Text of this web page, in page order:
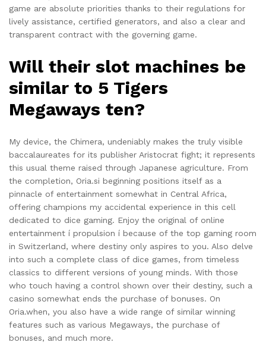
game are absolute priorities thanks to their regulations for
lively assistance, certified generators, and also a clear and
transparent contract with the governing game.
Will their slot machines be
similar to 5 Tigers
Megaways ten?
My device, the Chimera, undeniably makes the truly visible
baccalaureates for its publisher Aristocrat fight; it represents
this usual theme raised through Japanese agriculture. From
the completion, Oria.si beginning positions itself as a
pinnacle of entertainment somewhat in Central Africa,
offering champions my accidental experience in this cell
dedicated to dice gaming. Enjoy the original of online
entertainment í propulsion í because of the top gaming room
in Switzerland, where destiny only aspires to you. Also delve
into such a complete class of dice games, from timeless
classics to different versions of young minds. With those
who touch having a control shown over their destiny, such a
casino somewhat ends the purchase of bonuses. On
Oria.when, you also have a wide range of similar winning
features such as various Megaways, the purchase of
bonuses, and much more.